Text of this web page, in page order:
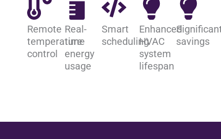
Remote
temperature
control
Real-
time
energy
usage
Smart
scheduling
Enhanced
HVAC
system
lifespan
savings